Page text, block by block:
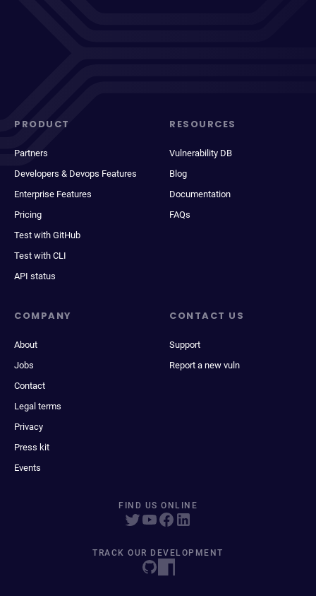
PRODUCT
Partners
Developers & Devops Features
Enterprise Features
Pricing
Test with GitHub
Test with CLI
API status
RESOURCES
Vulnerability DB
Blog
Documentation
FAQs
COMPANY
About
Jobs
Contact
Legal terms
Privacy
Press kit
Events
CONTACT US
Support
Report a new vuln
FIND US ONLINE
TRACK OUR DEVELOPMENT